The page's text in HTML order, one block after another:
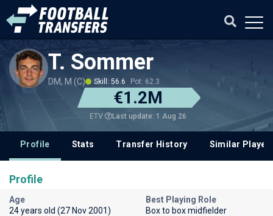
T. Sommer
DM, M (C) Skill: 56.6 Pot: 62.3
€1.2M
ETV Last update: 1 Aug 26
Profile Stats Transfer History Similar
Profile
Age
24 years old (27 Nov 2001)
Best Playing Role
Box to box midfielder